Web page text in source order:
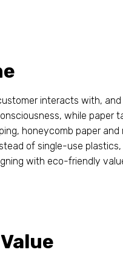
interacts with,
, while paper
, honeycomb paper
of single-use plastics,
with eco-friendly